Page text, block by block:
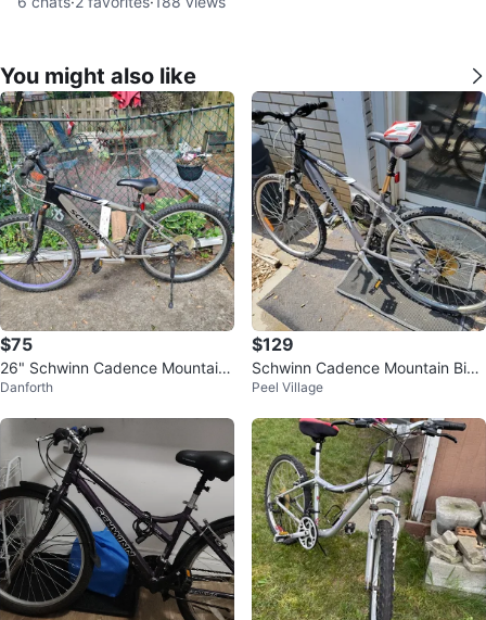
You might also like
$75
26" Schwinn Cadence Mountain
Bike
Danforth
$129
Schwinn Cadence Mountain Bike
with Handlebar Speedometer
Peel Village